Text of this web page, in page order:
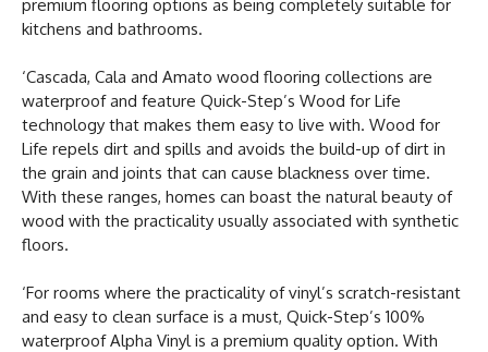
premium flooring options as being completely suitable for
kitchens and bathrooms.
‘Cascada, Cala and Amato wood flooring collections are
waterproof and feature Quick-Step’s Wood for Life
technology that makes them easy to live with. Wood for
Life repels dirt and spills and avoids the build-up of dirt in
the grain and joints that can cause blackness over time.
With these ranges, homes can boast the natural beauty of
wood with the practicality usually associated with synthetic
floors.
‘For rooms where the practicality of vinyl’s scratch-resistant
and easy to clean surface is a must, Quick-Step’s 100%
waterproof Alpha Vinyl is a premium quality option. With